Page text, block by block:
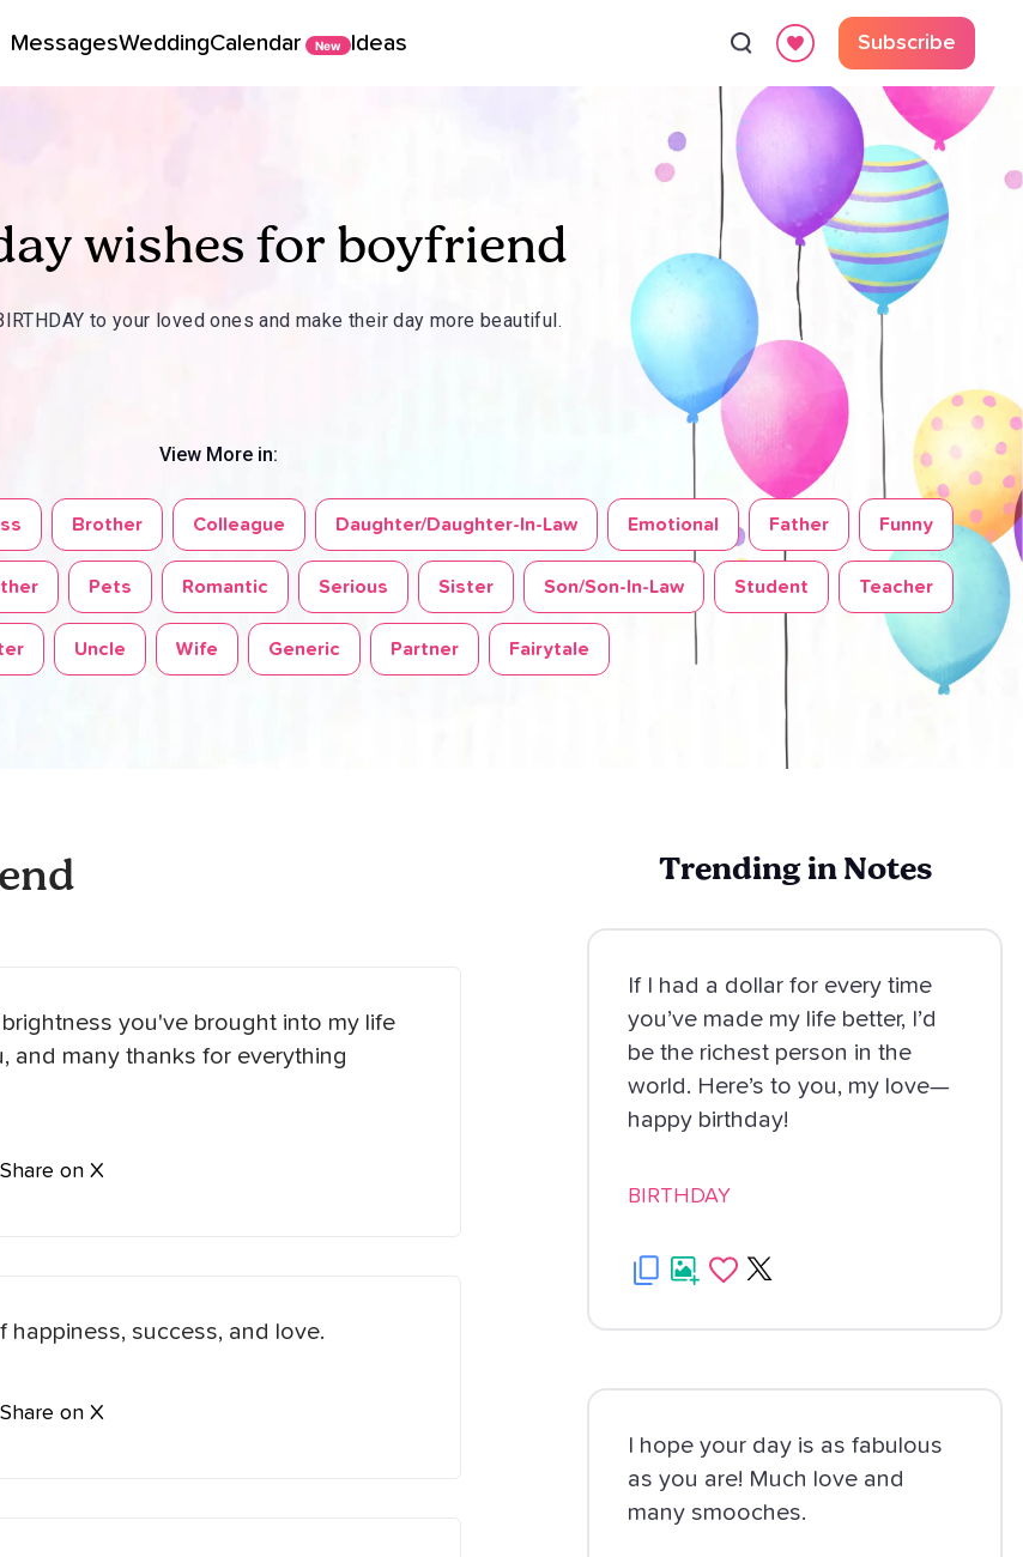
MessagesWeddingCalendar New Ideas Subscribe
wishes for boyfriend
to your loved ones and make their day more beautiful.
View More in:
Brother Colleague Daughter/Daughter-In-Law Emotional Father Funny
Pets Romantic Serious Sister Son/Son-In-Law Student Teacher
Uncle Wife Generic Partner Fairytale
you've brought into my life
and many thanks for everything
Share on X
success, and love.
Share on X
Trending in Notes
If I had a dollar for every time
you’ve made my life better, I’d
be the richest person in the
world. Here’s to you, my love—
happy birthday!
BIRTHDAY
I hope your day is as fabulous
as you are! Much love and
many smooches.